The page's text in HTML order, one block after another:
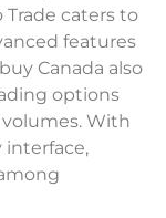
caters to
features
Canada also
options
With
interface,